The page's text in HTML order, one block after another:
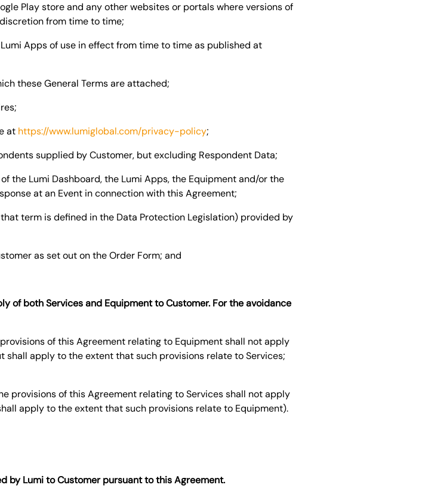
Play store and any other websites or portals where versions of
from time to time;
Lumi Apps of use in effect from time to time as published at
these General Terms are attached;
at https://www.lumiglobal.com/privacy-policy;
supplied by Customer, but excluding Respondent Data;
the Lumi Dashboard, the Lumi Apps, the Equipment and/or the
at an Event in connection with this Agreement;
term is defined in the Data Protection Legislation) provided by
as set out on the Order Form; and
both Services and Equipment to Customer. For the avoidance
of this Agreement relating to Equipment shall not apply
apply to the extent that such provisions relate to Services;
provisions of this Agreement relating to Services shall not apply
apply to the extent that such provisions relate to Equipment).
by Lumi to Customer pursuant to this Agreement.